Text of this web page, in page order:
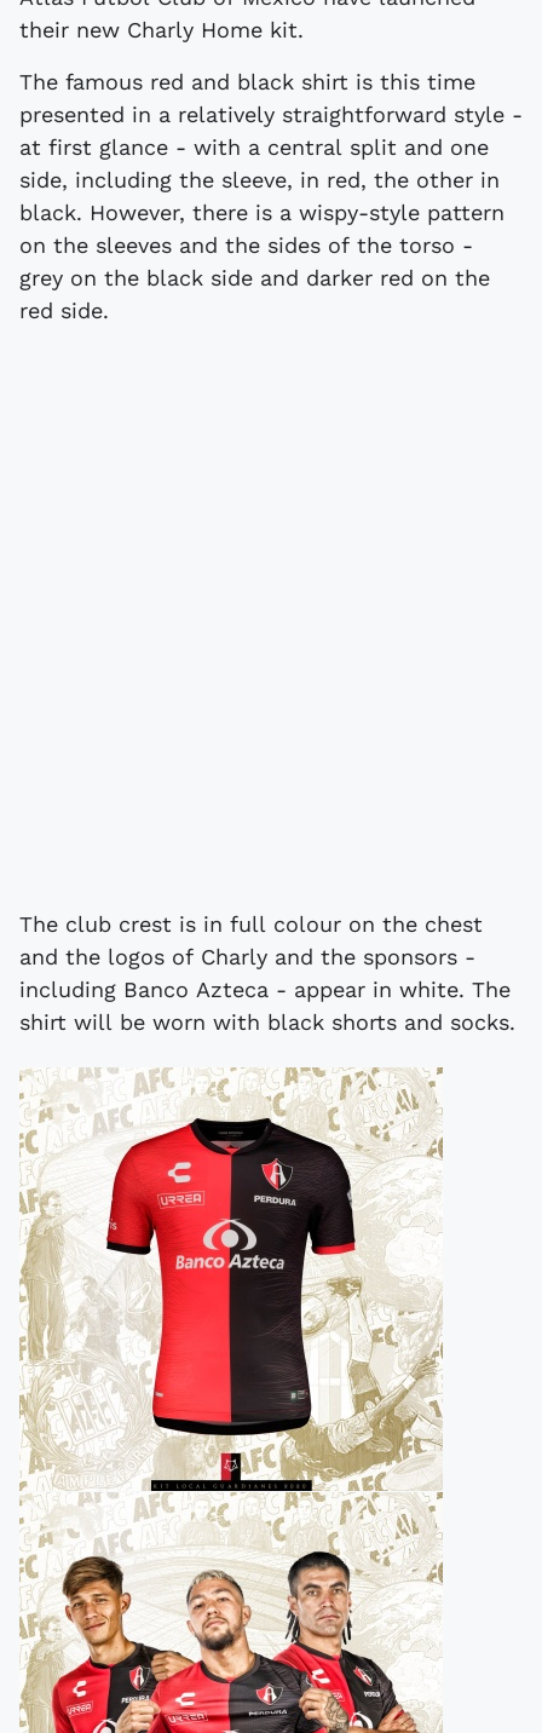
their new Charly Home kit.
The famous red and black shirt is this time
presented in a relatively straightforward style -
at first glance - with a central split and one
side, including the sleeve, in red, the other in
black. However, there is a wispy-style pattern
on the sleeves and the sides of the torso -
grey on the black side and darker red on the
red side.
The club crest is in full colour on the chest
and the logos of Charly and the sponsors -
including Banco Azteca - appear in white. The
shirt will be worn with black shorts and socks.